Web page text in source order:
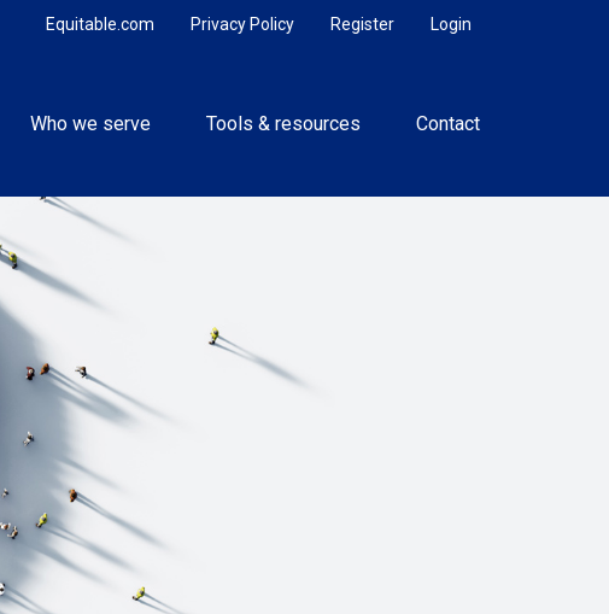
Login
Register
Privacy Policy
Equitable.com
Who we serve Tools & resources Contact